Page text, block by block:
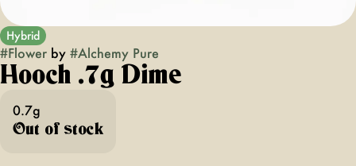
Hybrid
#Flower by #Alchemy Pure
Hooch .7g Dime
0.7g
Out of stock